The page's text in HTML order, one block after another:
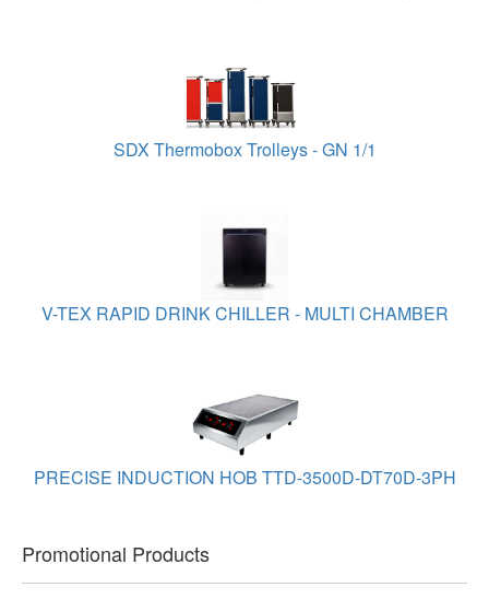
SDX Thermobox Trolleys - GN 1/1
V-TEX RAPID DRINK CHILLER - MULTI CHAMBER
PRECISE INDUCTION HOB TTD-3500D-DT70D-3PH
Promotional Products